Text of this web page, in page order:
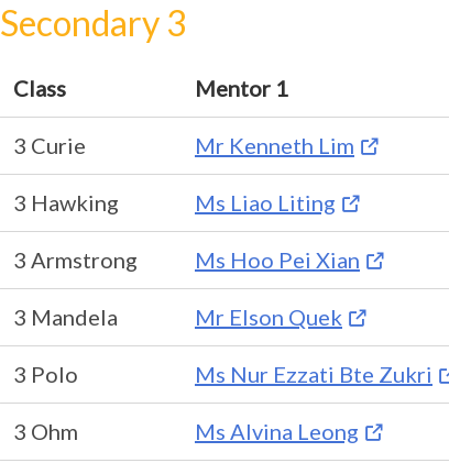
Secondary 3
Class Mentor 1
3 Curie Mr Kenneth Lim
3 Hawking Ms Liao Liting
3 Armstrong Ms Hoo Pei Xian
3 Mandela Mr Elson Quek
3 Polo Ms Nur Ezzati Bte Zukri
3 Ohm Ms Alvina Leong